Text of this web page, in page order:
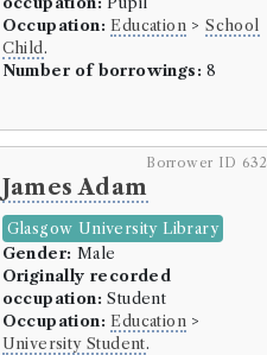
Occupation: Education >School
Child .
Number of borrowings: 8
Borrower ID 632
James Adam
Glasgow University Library
Gender: Male
Originally recorded
occupation: Student
Occupation: Education >
University Student.